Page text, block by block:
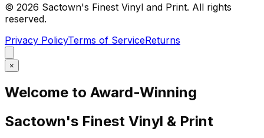
© 2026 Sactown's Finest Vinyl and Print. All rights
reserved.
Privacy PolicyTerms of ServiceReturns
×
Welcome to Award-Winning
Sactown's Finest Vinyl & Print